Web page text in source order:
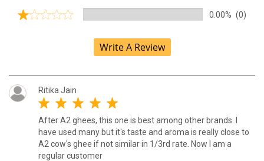
0.00% (0)
Write A Review
Ritika Jain
After A2 ghees, this one is best among other brands. I
have used many but it's taste and aroma is really close to
A2 cow's ghee if not similar in 1/3rd rate. Now I am a
regular customer